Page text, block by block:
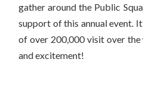
gather around the Public
support of this annual event.
of over 200,000 visit over
and excitement!